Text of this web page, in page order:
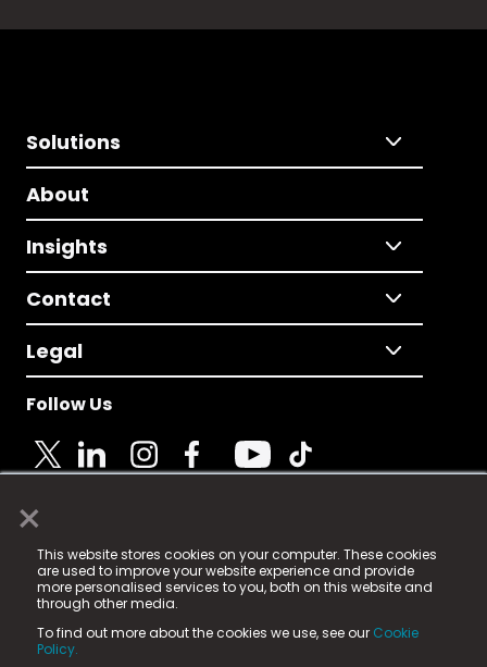
×
This website stores cookies on your computer. These cookies
are used to improve your website experience and provide
more personalised services to you, both on this website and
through other media.
To find out more about the cookies we use, see our Cookie
Policy.
Solutions
About
Insights
Contact
Legal
Follow Us
© 2025 Fame Media Tech Limited. n-gage.io is a
registered trademark.
Fame Media Tech (trading as n-gage.io) is registered
in England & Wales
15 Parsons Court, Welbury Way, Aycliffe Business Park,
County Durham, DL5 6ZE (Company Number